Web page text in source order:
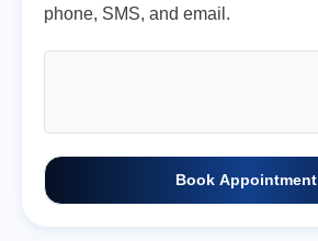
phone, SMS, and email.
Book Appointment